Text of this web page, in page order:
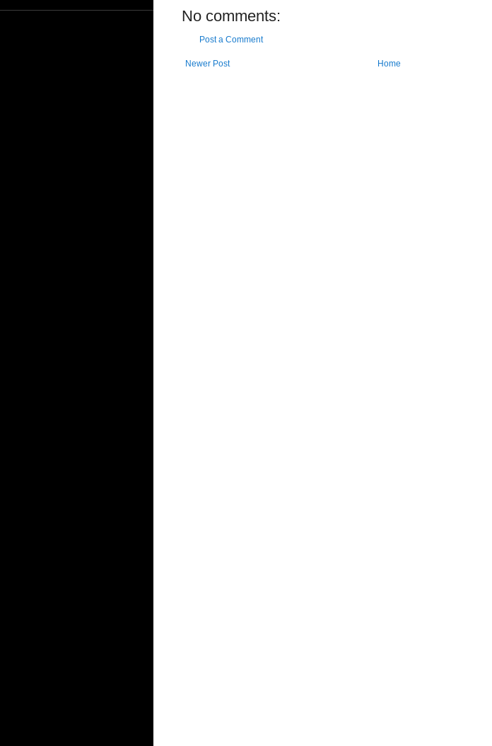
No comments:
Post a Comment
Newer Post Home